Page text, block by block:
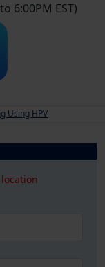
6:00PM EST)
Using HPV